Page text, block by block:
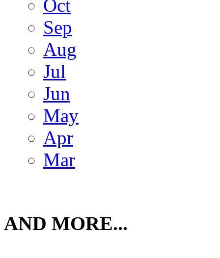
Oct
Sep
Aug
Jul
Jun
May
Apr
Mar
AND MORE...